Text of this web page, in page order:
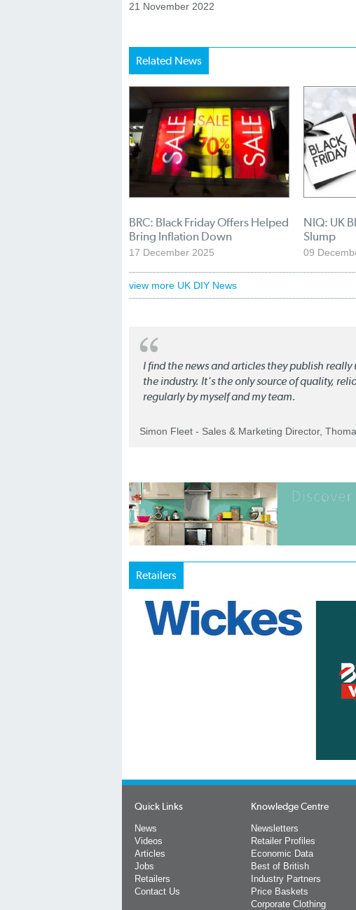
21 November 2022
Related News
BRC: Black Friday Offers Helped
Bring Inflation Down
17 December 2025
NIQ: UK
Slump
09
view more UK DIY News
I find the news and articles they publish
the industry. It's the only source of quality,
regularly by myself and my team.
Simon Fleet - Sales & Marketing Director,
Retailers
Quick Links
News
Videos
Articles
Jobs
Retailers
Contact Us
Knowledge Centre
Newsletters
Retailer Profiles
Economic Data
Best of British
Industry Partners
Price Baskets
Corporate Clothing